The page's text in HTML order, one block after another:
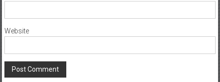
Website